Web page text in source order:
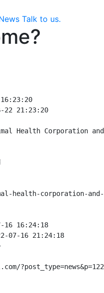
Talk to us.
22 21:23:20
Health Corporation
health-corporation-
16 16:24:18
07-16 21:24:18